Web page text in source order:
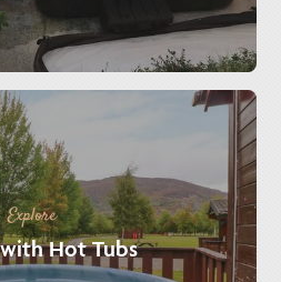
Explore
Hot Tubs